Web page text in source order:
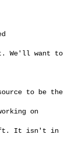
We'll want to
to be the
on
It isn't in